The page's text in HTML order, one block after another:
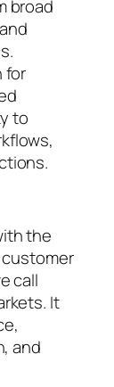
broad
for
to
the
call
It
and